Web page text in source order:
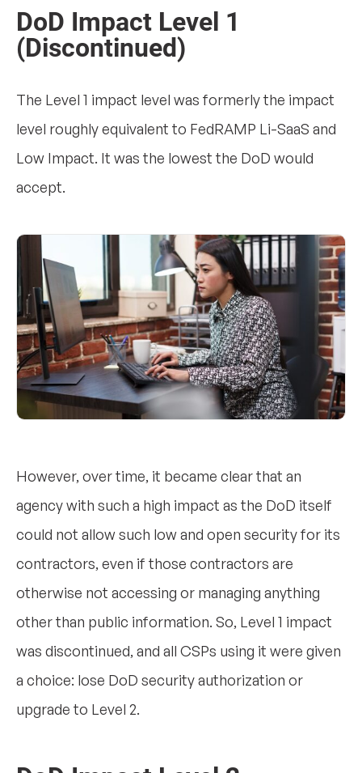
DoD Impact Level 1
(Discontinued)
The Level 1 impact level was formerly the impact
level roughly equivalent to FedRAMP Li-SaaS and
Low Impact. It was the lowest the DoD would
accept.
However, over time, it became clear that an
agency with such a high impact as the DoD itself
could not allow such low and open security for its
contractors, even if those contractors are
otherwise not accessing or managing anything
other than public information. So, Level 1 impact
was discontinued, and all CSPs using it were given
a choice: lose DoD security authorization or
upgrade to Level 2.